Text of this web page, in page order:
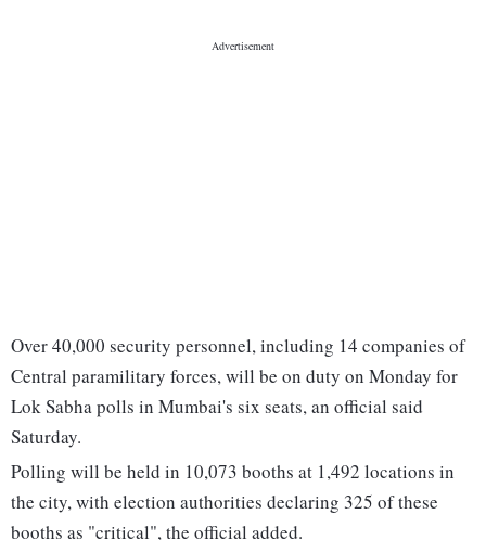
Over 40,000 security personnel, including 14 companies of
Central paramilitary forces, will be on duty on Monday for
Lok Sabha polls in Mumbai's six seats, an official said
Saturday.
Polling will be held in 10,073 booths at 1,492 locations in
the city, with election authorities declaring 325 of these
booths as "critical", the official added.